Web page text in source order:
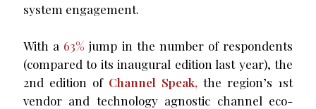
system engagement.
With a 63% jump in the number of respondents
(compared to its inaugural edition last year), the
2nd edition of Channel Speak, the region’s 1st
vendor and technology agnostic channel eco-